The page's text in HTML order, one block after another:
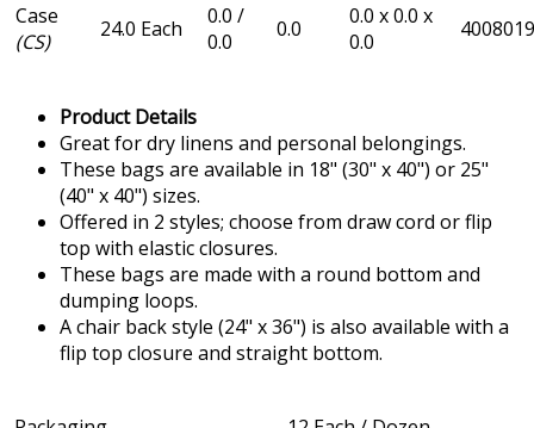
Case
(CS)
24.0 Each
0.0 /
0.0
0.0
0.0 x 0.0 x
0.0
Product Details
Great for dry linens and personal belongings.
These bags are available in 18" (30" x 40") or 25"
(40" x 40") sizes.
Offered in 2 styles; choose from draw cord or flip
top with elastic closures.
These bags are made with a round bottom and
dumping loops.
A chair back style (24" x 36") is also available with a
flip top closure and straight bottom.